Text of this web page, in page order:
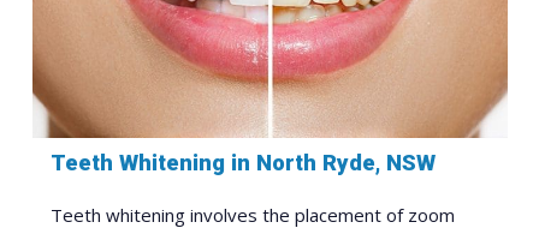
Teeth Whitening in North Ryde, NSW
Teeth whitening involves the placement of zoom